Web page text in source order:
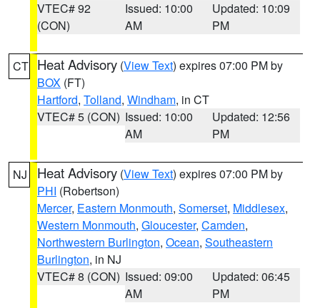
VTEC# 92
(CON)
Issued: 10:00
AM
Updated: 10:09
PM
CT Heat Advisory (View Text) expires 07:00 PM by
BOX (FT)
Hartford, Tolland, Windham, in CT
VTEC# 5 (CON) Issued: 10:00
AM
Updated: 12:56
PM
NJ Heat Advisory (View Text) expires 07:00 PM by
PHI (Robertson)
Mercer, Eastern Monmouth, Somerset, Middlesex,
Western Monmouth, Gloucester, Camden,
Northwestern Burlington, Ocean, Southeastern
Burlington, in NJ
VTEC# 8 (CON) Issued: 09:00
AM
Updated: 06:45
PM